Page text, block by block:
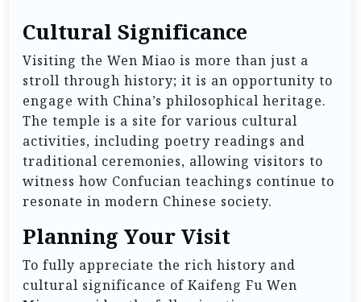
Cultural Significance
Visiting the Wen Miao is more than just a
stroll through history; it is an opportunity to
engage with China’s philosophical heritage.
The temple is a site for various cultural
activities, including poetry readings and
traditional ceremonies, allowing visitors to
witness how Confucian teachings continue to
resonate in modern Chinese society.
Planning Your Visit
To fully appreciate the rich history and
cultural significance of Kaifeng Fu Wen